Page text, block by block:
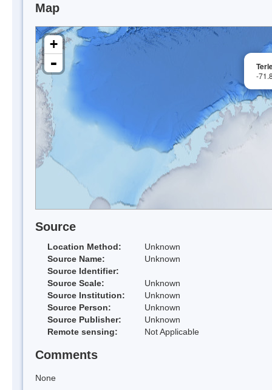
Map
-
+
-
Source
Location Method:
Unknown
Source Name:
Unknown
Source Identifier:
Source Scale:
Unknown
Source Institution:
Unknown
Source Person:
Unknown
Source Publisher:
Unknown
Remote sensing:
Not Applicable
Comments
None